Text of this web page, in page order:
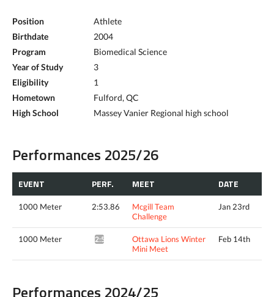
Position
Athlete
Birthdate
2004
Program
Biomedical Science
Year of Study
3
Eligibility
1
Hometown
Fulford, QC
High School
Massey Vanier Regional high school
Performances 2025/26
EVENT PERF. MEET DATE
1000 Meter 2:53.86
Mcgill Team
Challenge
Jan 23rd
1000 Meter 2:55.05*
Ottawa Lions Winter
Mini Meet
Feb 14th
Performances 2024/25